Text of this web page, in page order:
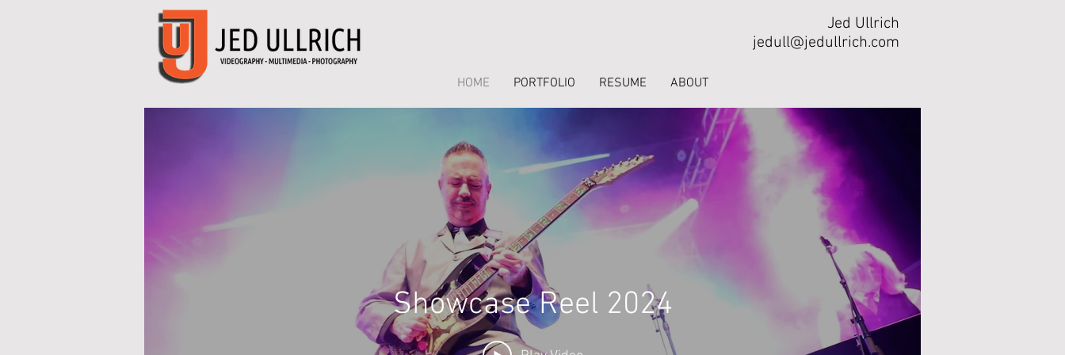
Jed Ullrich
jedull@jedullrich.com
HOME PORTFOLIO RESUME ABOUT
Showcase Reel 2024
Stage Reel